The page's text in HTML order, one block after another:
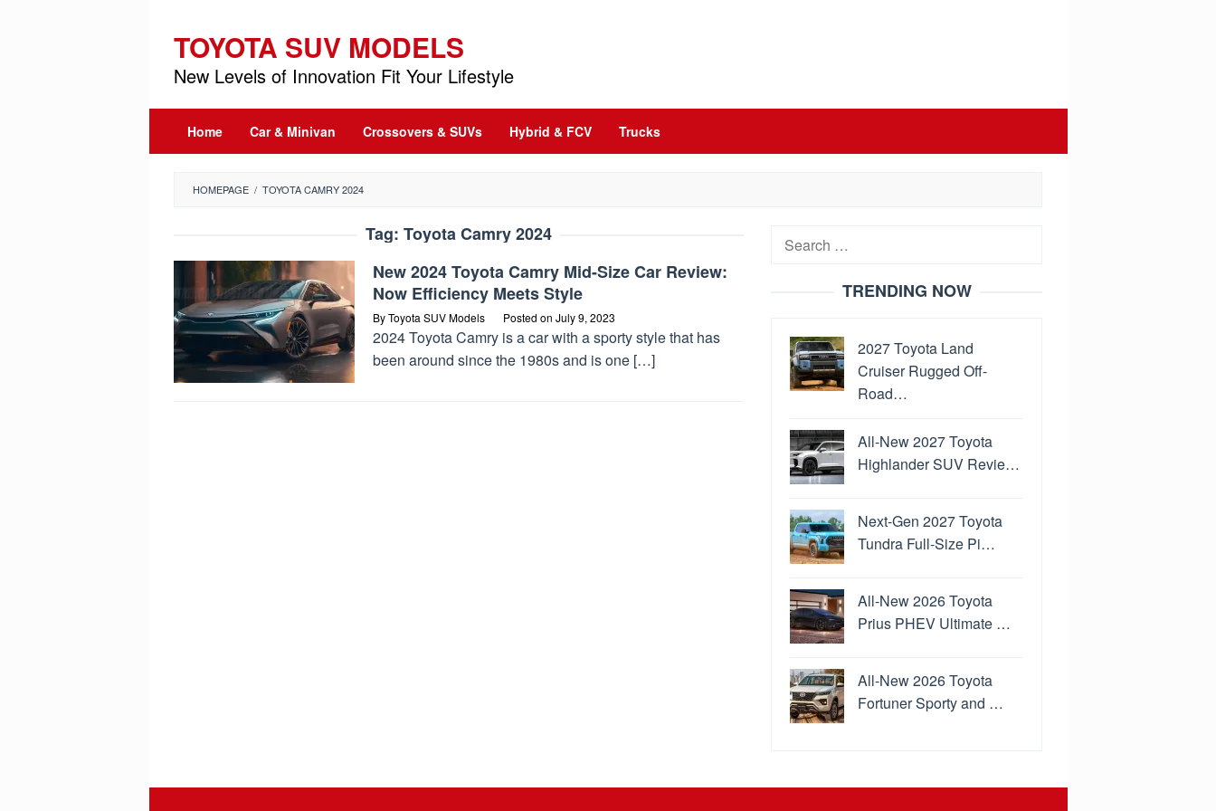
content
TOYOTA SUV MODELS
New Levels of Innovation Fit Your Lifestyle
Home Car & Minivan Crossovers & SUVs Hybrid & FCV Trucks
HOMEPAGE / TOYOTA CAMRY 2024
Tag: Toyota Camry 2024
New 2024 Toyota Camry Mid-Size Car Review:
Now Efficiency Meets Style
ByToyota SUV Models Posted on July 9, 2023
2024 Toyota Camry is a car with a sporty style that has
been around since the 1980s and is one […]
Search
TRENDING NOW
2027 Toyota Land
Cruiser Rugged Off-
Road…
All-New 2027 Toyota
Highlander SUV Revie…
Next-Gen 2027 Toyota
Tundra Full-Size Pi…
All-New 2026 Toyota
Prius PHEV Ultimate …
All-New 2026 Toyota
Fortuner Sporty and …